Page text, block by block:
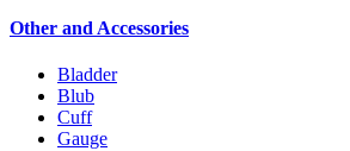
Other and Accessories
Bladder
Blub
Cuff
Gauge